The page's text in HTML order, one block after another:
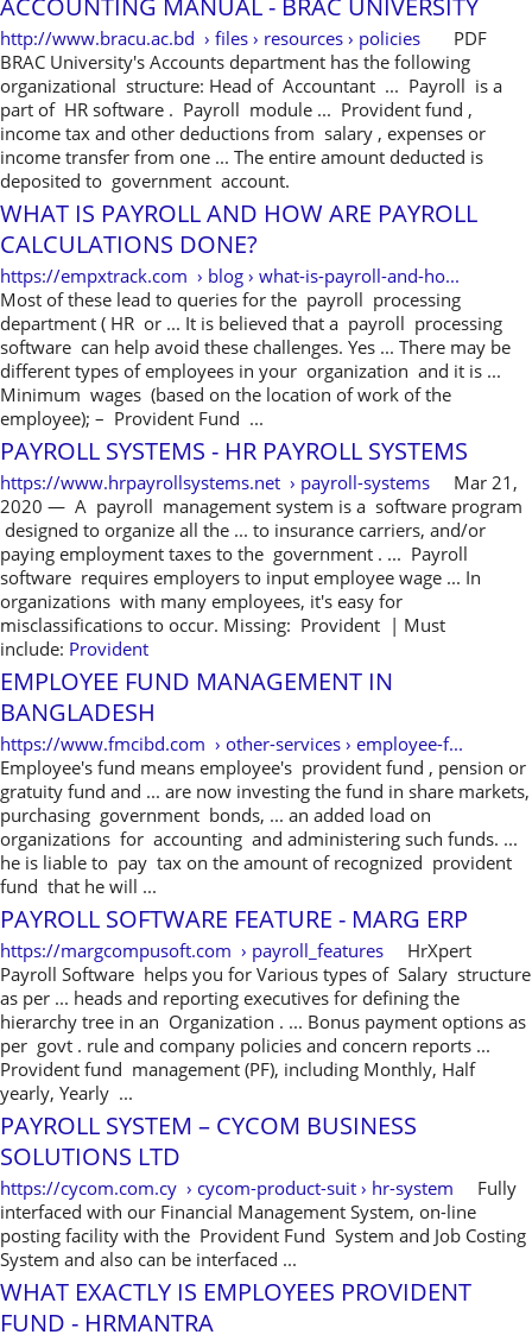
ACCOUNTING MANUAL - BRAC UNIVERSITY
http://www.bracu.ac.bd › files › resources › policies
PDF
BRAC University's Accounts department has the following
organizational structure: Head of Accountant ... Payroll is a
part of HR software . Payroll module ... Provident fund ,
income tax and other deductions from salary , expenses or
income transfer from one ... The entire amount deducted is
deposited to government account.
WHAT IS PAYROLL AND HOW ARE PAYROLL
CALCULATIONS DONE?
https://empxtrack.com › blog › what-is-payroll-and-ho...
Most of these lead to queries for the payroll processing
department ( HR or ... It is believed that a payroll processing
software can help avoid these challenges. Yes ... There may be
different types of employees in your organization and it is ...
Minimum wages (based on the location of work of the
employee); – Provident Fund ...
PAYROLL SYSTEMS - HR PAYROLL SYSTEMS
https://www.hrpayrollsystems.net › payroll-systems
Mar 21,
2020 — A payroll management system is a software program
designed to organize all the ... to insurance carriers, and/or
paying employment taxes to the government . ... Payroll
software requires employers to input employee wage ... In
organizations with many employees, it's easy for
misclassifications to occur. Missing: Provident ‎| Must
include: Provident
EMPLOYEE FUND MANAGEMENT IN
BANGLADESH
https://www.fmcibd.com › other-services › employee-f...
Employee's fund means employee's provident fund , pension or
gratuity fund and ... are now investing the fund in share markets,
purchasing government bonds, ... an added load on
organizations for accounting and administering such funds. ...
he is liable to pay tax on the amount of recognized provident
fund that he will ...
PAYROLL SOFTWARE FEATURE - MARG ERP
https://margcompusoft.com › payroll_features
HrXpert
Payroll Software helps you for Various types of Salary structure
as per ... heads and reporting executives for defining the
hierarchy tree in an Organization . ... Bonus payment options as
per govt . rule and company policies and concern reports ...
Provident fund management (PF), including Monthly, Half
yearly, Yearly ...
PAYROLL SYSTEM – CYCOM BUSINESS
SOLUTIONS LTD
https://cycom.com.cy › cycom-product-suit › hr-system
Fully
interfaced with our Financial Management System, on-line
posting facility with the Provident Fund System and Job Costing
System and also can be interfaced ...
WHAT EXACTLY IS EMPLOYEES PROVIDENT
FUND - HRMANTRA